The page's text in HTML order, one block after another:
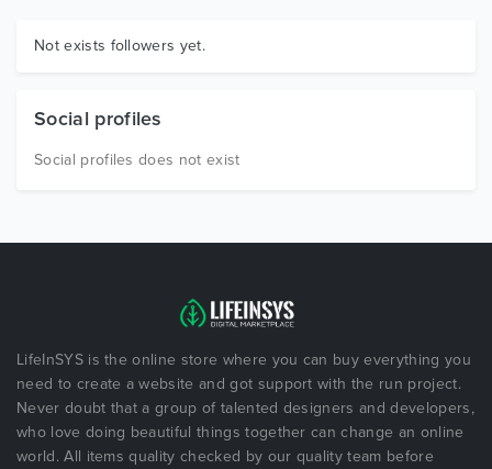
Graphics
Not exists followers yet.
Social profiles
Social profiles does not exist
LifeInSYS is the online store where you can buy everything you
need to create a website and got support with the run project.
Never doubt that a group of talented designers and developers,
who love doing beautiful things together can change an online
world. All items quality checked by our quality team before